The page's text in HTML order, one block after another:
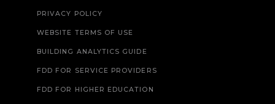
PRIVACY POLICY
WEBSITE TERMS OF USE
BUILDING ANALYTICS GUIDE
FDD FOR SERVICE PROVIDERS
FDD FOR HIGHER EDUCATION